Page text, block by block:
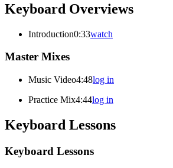
Keyboard Overviews
Introduction0:33watch
Master Mixes
Music Video4:48log in
Practice Mix4:44log in
Keyboard Lessons
Keyboard Lessons